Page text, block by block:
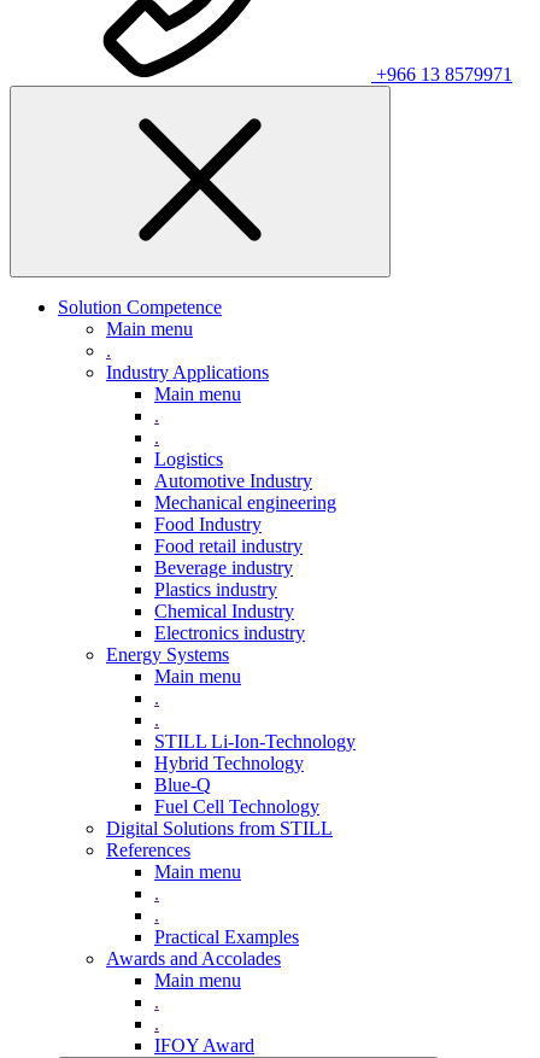
+966 13 8579971
Solution Competence
Main menu
.
Industry Applications
Main menu
.
.
Logistics
Automotive Industry
Mechanical engineering
Food Industry
Food retail industry
Beverage industry
Plastics industry
Chemical Industry
Electronics industry
Energy Systems
Main menu
.
.
STILL Li-Ion-Technology
Hybrid Technology
Blue-Q
Fuel Cell Technology
Digital Solutions from STILL
References
Main menu
.
.
Practical Examples
Awards and Accolades
Main menu
.
.
IFOY Award